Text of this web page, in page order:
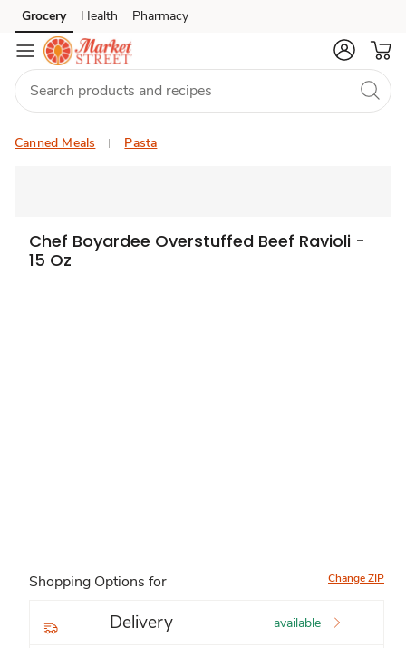
Skip to search
Skip to main content
Skip to cookie settings
Skip to chat
Grocery Health Pharmacy
Canned Meals Pasta
Chef Boyardee Overstuffed Beef Ravioli -
15 Oz
Shopping Options for Change ZIP
Delivery available